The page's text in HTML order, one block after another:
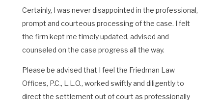
Certainly, I was never disappointed in the professional,
prompt and courteous processing of the case. I felt
the firm kept me timely updated, advised and
counseled on the case progress all the way.
Please be advised that I feel the Friedman Law
Offices, P.C., L.L.O., worked swiftly and diligently to
direct the settlement out of court as professionally